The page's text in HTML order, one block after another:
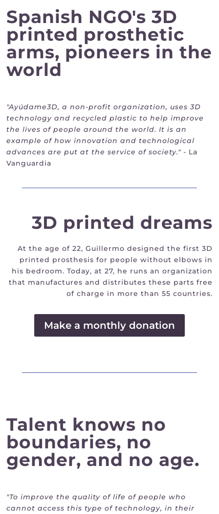
Spanish NGO's 3D
printed prosthetic
arms, pioneers in the
world
"Ayúdame3D, a non-profit organization, uses 3D
technology and recycled plastic to help improve
the lives of people around the world. It is an
example of how innovation and technological
advances are put at the service of society." - La
Vanguardia
3D printed dreams
At the age of 22, Guillermo designed the first 3D
printed prosthesis for people without elbows in
his bedroom. Today, at 27, he runs an organization
that manufactures and distributes these parts free
of charge in more than 55 countries.
Make a monthly donation
Talent knows no
boundaries, no
gender, and no age.
"To improve the quality of life of people who
cannot access this type of technology, in their